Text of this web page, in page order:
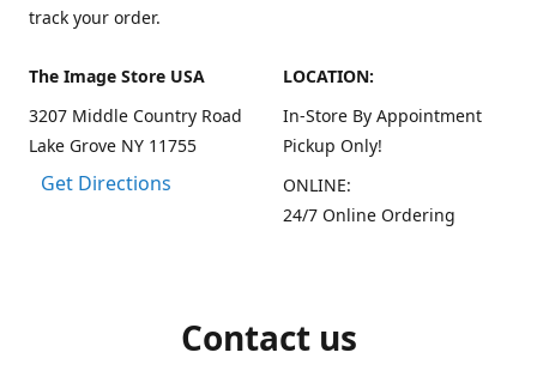
track your order.
The Image Store USA
3207 Middle Country Road
Lake Grove NY 11755
Get Directions
LOCATION:
In-Store By Appointment
Pickup Only!
ONLINE:
24/7 Online Ordering
Contact us